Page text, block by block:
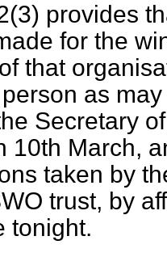
provides
for the
that
as
Secretary
10th March,
taken by
trust, by
tonight.